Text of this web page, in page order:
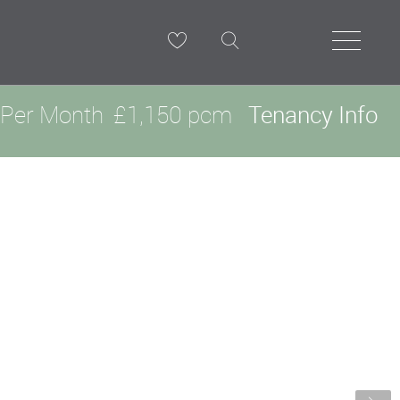
Per Month £1,150 pcm Tenancy Info